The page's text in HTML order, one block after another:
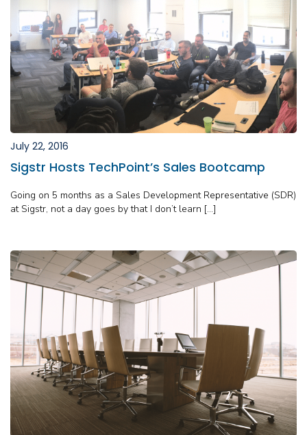
July 22, 2016
Sigstr Hosts TechPoint’s Sales Bootcamp
Going on 5 months as a Sales Development Representative (SDR)
at Sigstr, not a day goes by that I don’t learn […]